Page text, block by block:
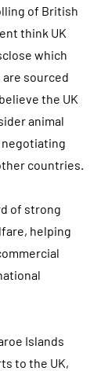
of British
think UK
which
sourced
the UK
animal
countries.
of strong
helping
Islands
to the UK,